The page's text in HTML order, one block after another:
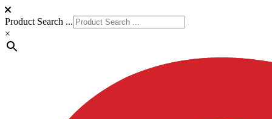
Product Search ...
×